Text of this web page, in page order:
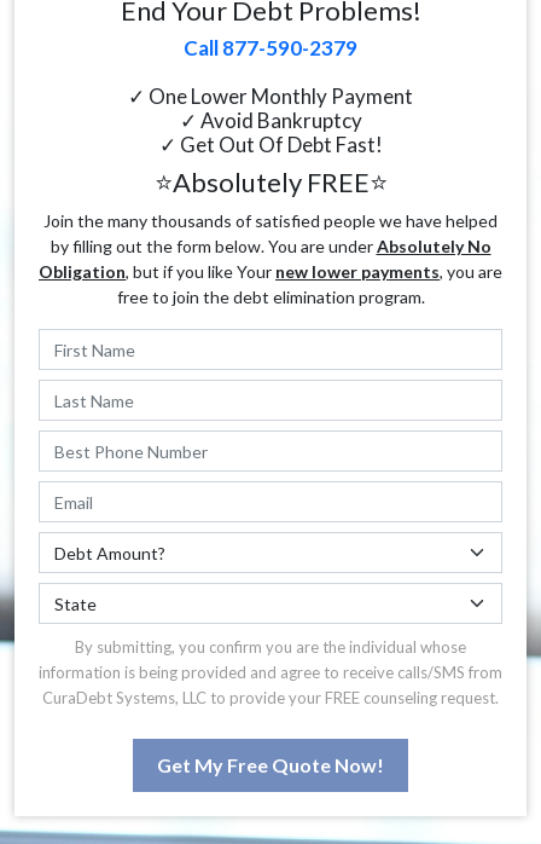
End Your Debt Problems!
Call 877-590-2379
✓ One Lower Monthly Payment
✓ Avoid Bankruptcy
✓ Get Out Of Debt Fast!
⭐Absolutely FREE⭐
Join the many thousands of satisfied people we have helped
by filling out the form below. You are underAbsolutely No
Obligation, but if you like Your new lower payments, you are
free to join the debt elimination program.
By submitting, you confirm you are the individual whose
information is being provided and agree to receive calls/SMS from
CuraDebt Systems, LLC to provide your FREE counseling request.
Get My Free Quote Now!